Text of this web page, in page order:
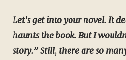
Let's get into your novel. It deals with war, which
haunts the book. But I
story.” Still, there are so